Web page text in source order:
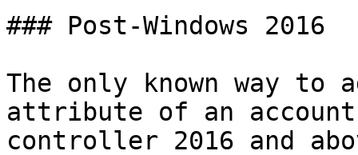
### Post-Windows 2016
The only known way to
attribute of an account
controller 2016 and